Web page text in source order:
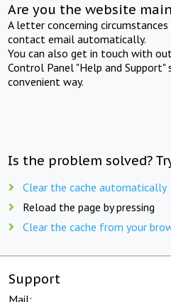
Are you the website
A letter concerning
contact email automatically.
You can also get in touch with
Control Panel "Help and Support"
convenient way.
Is the problem solved?
Clear the cache automatically
Reload the page by pressing
Clear the cache from your
Support
Mail: